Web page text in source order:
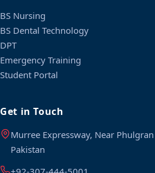
BS Nursing
BS Dental Technology
DPT
Emergency Training
Student Portal
Get in Touch
Murree Expressway, Near
Pakistan